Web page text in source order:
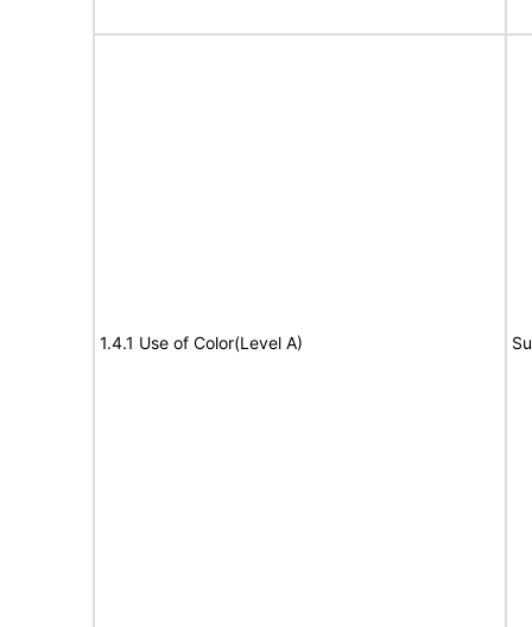
1.4.1 Use of Color(Level A)